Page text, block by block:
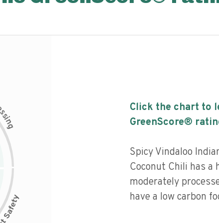
s
i
n
g
Click the chart to
GreenScore®
Spicy Vindaloo
Coconut Chili has a
moderately
have a low carbon